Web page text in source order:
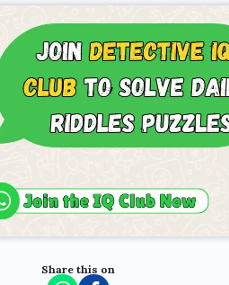
Share this on